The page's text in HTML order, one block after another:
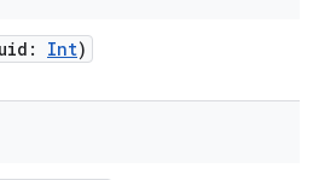
uid : Int)